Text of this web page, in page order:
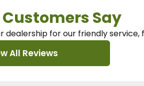
Customers Say
dealershipfor our friendly service,
All Reviews